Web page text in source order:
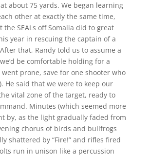
about 75 yards. We began learning
other at exactly the same time,
SEALs off Somalia did to great
year in rescuing the captain of a
that, Randy told us to assume a
be comfortable holding for a
prone, save for one shooter who
He said that we were to keep our
vital zone of the target, ready to
Minutes (which seemed more
by, as the light gradually faded from
chorus of birds and bullfrogs
shattered by “Fire!” and rifles fired
run in unison like a percussion